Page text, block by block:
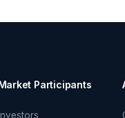
Participants
Investors